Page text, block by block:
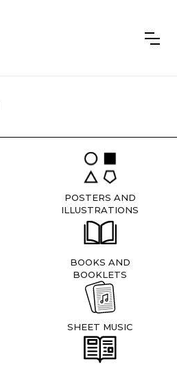
POSTERS AND
ILLUSTRATIONS
BOOKS AND
BOOKLETS
SHEET MUSIC